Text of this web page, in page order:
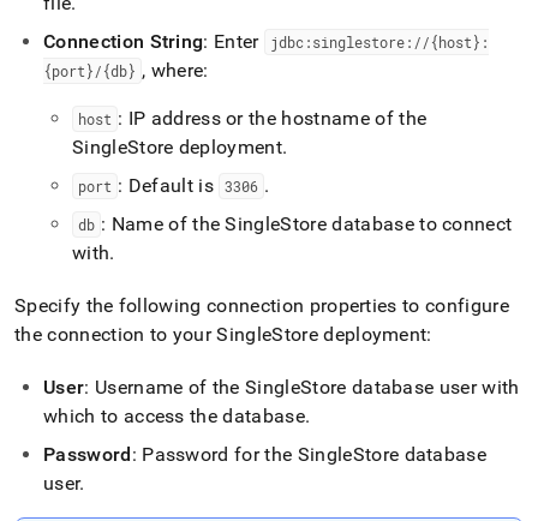
Connection String: Enter
jdbc:singlestore://{host}:
{port}/{db} , where:
host : IP address or the hostname of the
SingleStore deployment.
port : Default is 3306 .
db : Name of theSingleStore database to connect
with.
Specify the following connection properties to configure
the connection to yourSingleStoredeployment:
User: Username of theSingleStore database user with
which to access the database.
Password: Password for the SingleStore database
user.